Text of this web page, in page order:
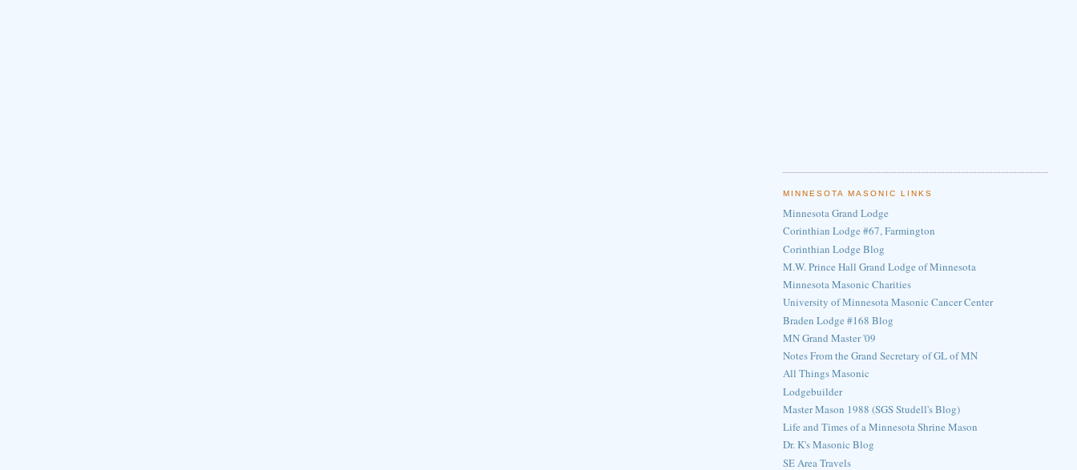
MINNESOTA MASONIC LINKS
Minnesota Grand Lodge
Corinthian Lodge #67, Farmington
Corinthian Lodge Blog
M.W. Prince Hall Grand Lodge of Minnesota
Minnesota Masonic Charities
University of Minnesota Masonic Cancer Center
Braden Lodge #168 Blog
MN Grand Master '09
Notes From the Grand Secretary of GL of MN
All Things Masonic
Lodgebuilder
Master Mason 1988 (SGS Studell's Blog)
Life and Times of a Minnesota Shrine Mason
Dr. K's Masonic Blog
SE Area Travels